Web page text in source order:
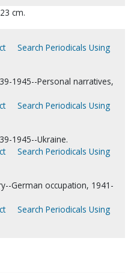
cm.
Search Periodicals Using
1945--Personal narratives,
Search Periodicals Using
1945--Ukraine.
Search Periodicals Using
German occupation, 1941-
Search Periodicals Using